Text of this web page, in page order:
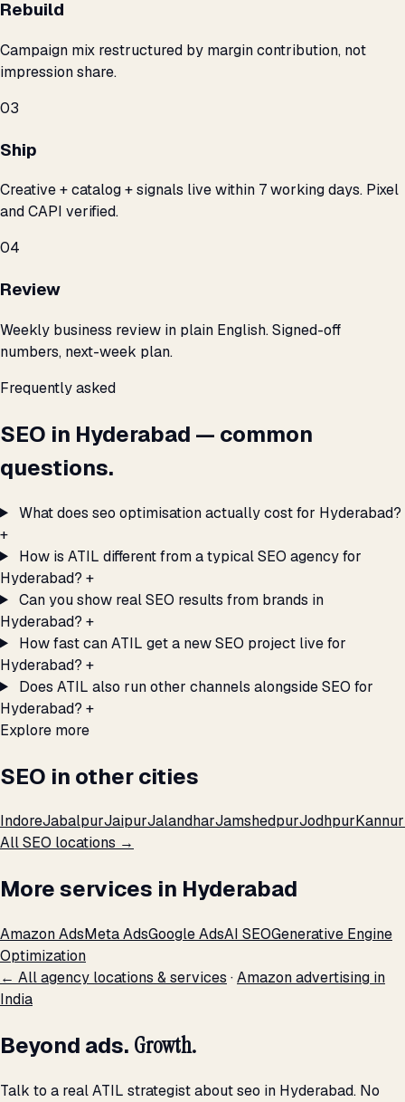
Rebuild
Campaign mix restructured by margin contribution, not
impression share.
03
Ship
Creative + catalog + signals live within 7 working days. Pixel
and CAPI verified.
04
Review
Weekly business review in plain English. Signed-off
numbers, next-week plan.
Frequently asked
SEO in Hyderabad — common
questions.
What does seo optimisation actually cost for Hyderabad?
+
How is ATIL different from a typical SEO agency for
Hyderabad? +
Can you show real SEO results from brands in
Hyderabad? +
How fast can ATIL get a new SEO project live for
Hyderabad? +
Does ATIL also run other channels alongside SEO for
Hyderabad? +
Explore more
SEO in other cities
IndoreJabalpurJaipurJalandharJamshedpurJodhpurKannur
All SEO locations →
More services in Hyderabad
Amazon AdsMeta AdsGoogle AdsAI SEOGenerative Engine
Optimization
← All agency locations & services ·Amazon advertising in
India
Beyond ads. Growth.
Talk to a real ATIL strategist about seo in Hyderabad. No